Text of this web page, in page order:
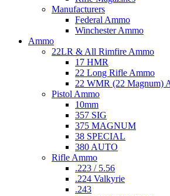
Manufacturers
Federal Ammo
Winchester Ammo
Ammo
22LR & All Rimfire Ammo
17 HMR
22 Long Rifle Ammo
22 WMR (22 Magnum)
Pistol Ammo
10mm
357 SIG
375 MAGNUM
38 SPECIAL
380 AUTO
Rifle Ammo
.223 / 5.56
.224 Valkyrie
.243